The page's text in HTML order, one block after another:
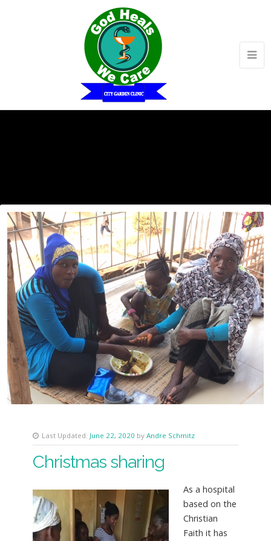
Last Updated: June 22, 2020 by Andre Schmitz
Christmas sharing
As a hospital
based on the
Christian
Faith it has